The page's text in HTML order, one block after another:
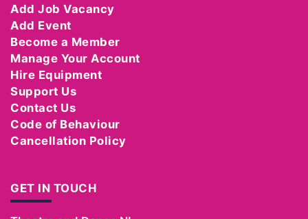
Add Job Vacancy
Add Event
Become a Member
Manage Your Account
Hire Equipment
Support Us
Contact Us
Code of Behaviour
Cancellation Policy
GET IN TOUCH